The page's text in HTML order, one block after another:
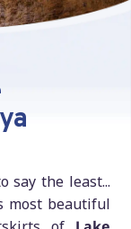
say the least...
most beautiful